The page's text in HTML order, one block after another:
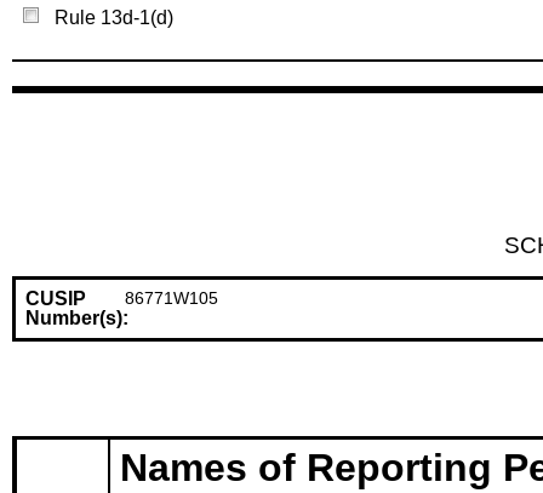
Rule 13d-1(d)
CUSIP
Number(s):
86771W105
Names of Reporting